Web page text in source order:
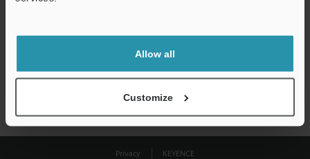
Allow all
Customize
shared.
Privacy
KEYENCE